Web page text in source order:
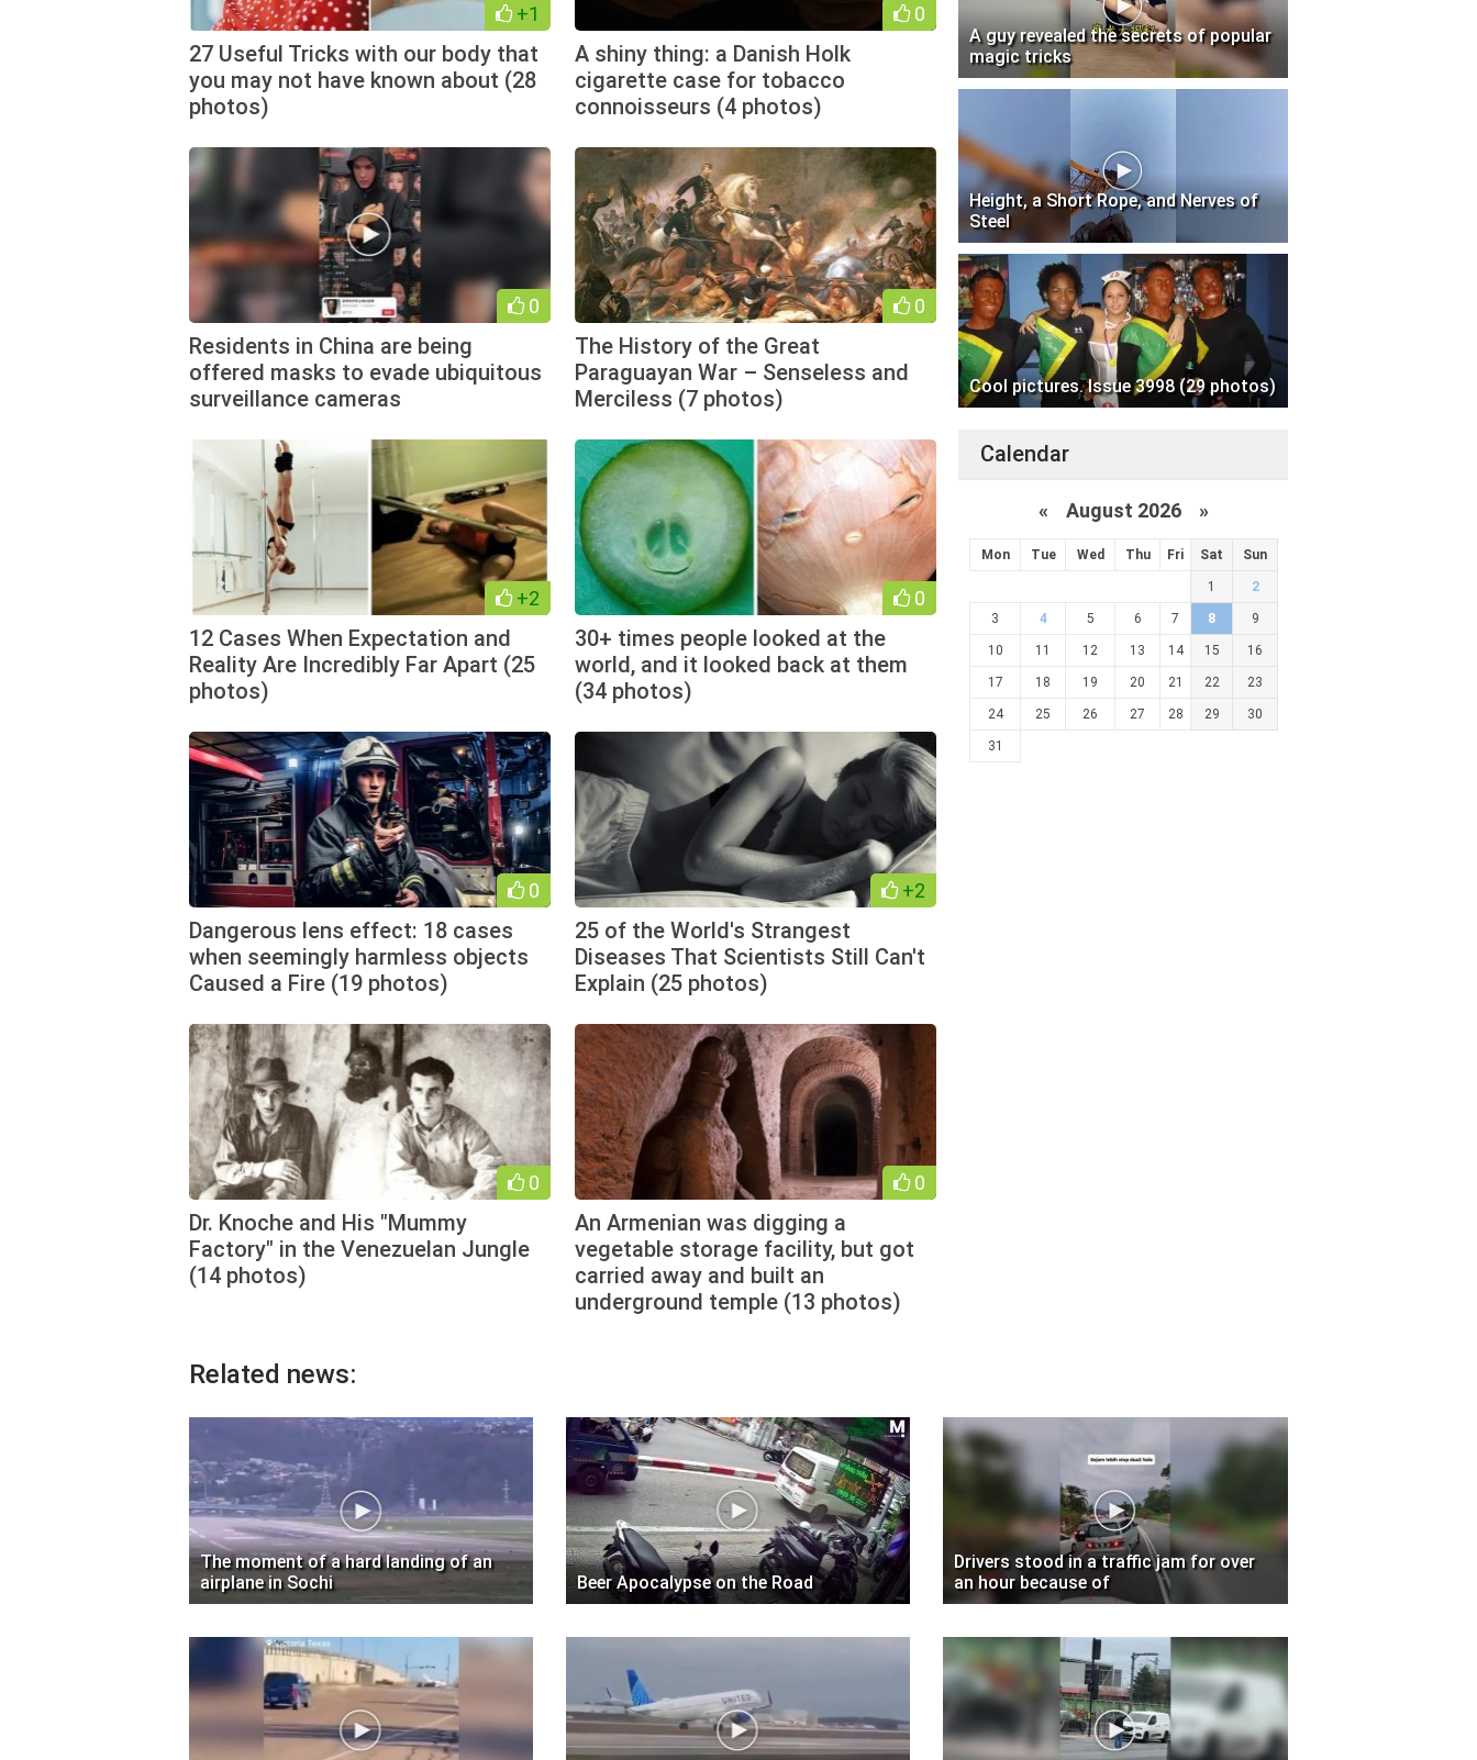
+1
27 Useful Tricks with our body that
you may not have known about (28
photos)
0
A shiny thing: a Danish Holk
cigarette case for tobacco
connoisseurs (4 photos)
0
Residents in China are being
offered masks to evade ubiquitous
surveillance cameras
0
The History of the Great
Paraguayan War – Senseless and
Merciless (7 photos)
+2
12 Cases When Expectation and
Reality Are Incredibly Far Apart (25
photos)
0
30+ times people looked at the
world, and it looked back at them
(34 photos)
0
Dangerous lens effect: 18 cases
when seemingly harmless objects
Caused a Fire (19 photos)
+2
25 of the World's Strangest
Diseases That Scientists Still Can't
Explain (25 photos)
0
Dr. Knoche and His "Mummy
Factory" in the Venezuelan Jungle
(14 photos)
0
An Armenian was digging a
vegetable storage facility, but got
carried away and built an
underground temple (13 photos)
A guy revealed the secrets of popular
magic tricks
Height, a Short Rope, and Nerves of
Steel
Cool pictures. Issue 3998 (29 photos)
Calendar
« August 2026 »
Mon Tue Wed Thu Fri Sat Sun
1 2
3 4 5 6 7 8 9
10 11 12 13 14 15 16
17 18 19 20 21 22 23
24 25 26 27 28 29 30
31
Related news:
The moment of a hard landing of an
airplane in Sochi
Beer Apocalypse on the Road
Drivers stood in a traffic jam for over
an hour because of